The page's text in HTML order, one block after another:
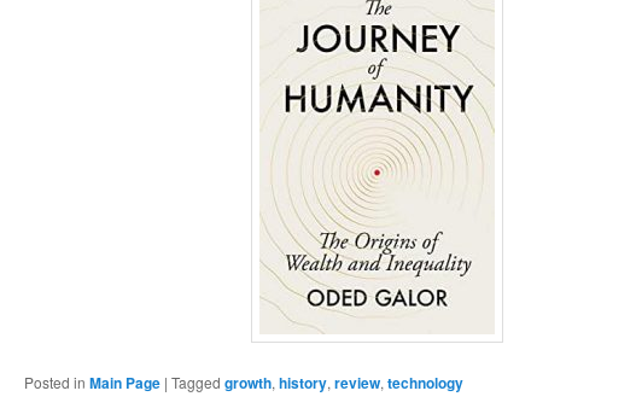
Posted in Main Page | Tagged growth,history,review,technology